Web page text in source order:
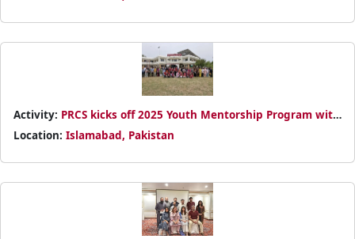
Activity: PRCS kicks off 2025 Youth Mentorship Program with
elite Islamabad schools, empowering students to design
humanitarian projects through leadership training with Red
Location: Islamabad, Pakistan